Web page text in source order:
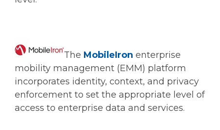
The MobileIron enterprise
mobility management (EMM) platform
incorporates identity, context, and privacy
enforcement to set the appropriate level of
access to enterprise data and services.